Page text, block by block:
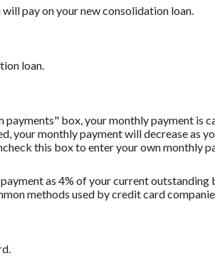
pay on your new consolidation loan.
loan.
box, your monthly payment is
your monthly payment will decrease as
this box to enter your own monthly
as 4% of your current
methods used by credit card